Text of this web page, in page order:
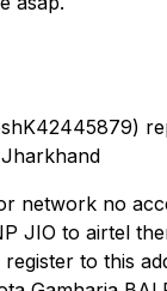
network no
JIO to airtel
register to this